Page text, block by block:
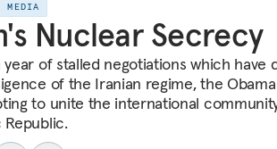
MEDIA
Nuclear Secrecy
of stalled negotiations which have
of the Iranian regime, the
to unite the international
Republic.